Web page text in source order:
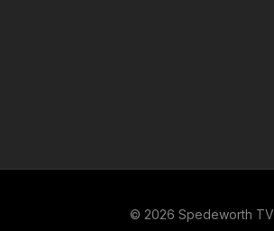
© 2026 Spedeworth TV